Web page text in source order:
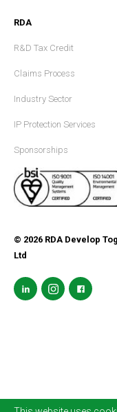
RDA
R&D Tax Credit
Claims Process
Industry Sector
IP Protection Services
Sponsorships
© 2026 RDA Develop
Ltd